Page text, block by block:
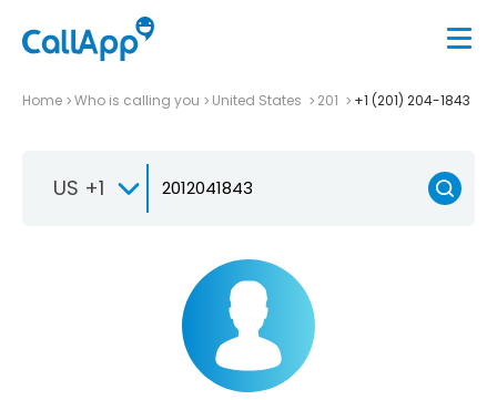
Home Who is calling you United States 201 +1 (201) 204-1843
US +1